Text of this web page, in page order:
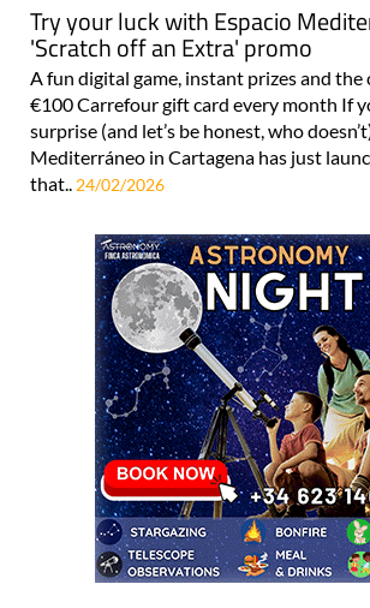
Try your luck with Espacio
'Scratch off an Extra' promo
A fun digital game, instant prizes and the
€100 Carrefour gift card every month If
surprise (and let’s be honest, who
Mediterráneo in Cartagena has just
that.. 24/02/2026